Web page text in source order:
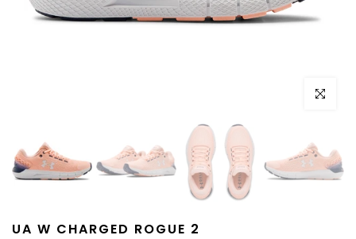
Click to
UA W CHARGED ROGUE 2